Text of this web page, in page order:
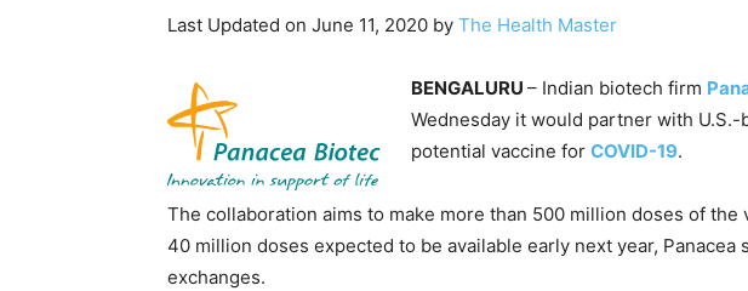
Last Updated on June 11, 2020 by The Health Master
BENGALURU – Indian biotech firm
Wednesday it would partner with U.S.-
potential vaccine for COVID-19.
The collaboration aims to make more than 500 million doses of the
40 million doses expected to be available early next year, Panacea
exchanges.